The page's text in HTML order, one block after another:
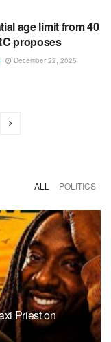
age limit from 40
proposes
December 22, 2025
ALL POLITICS
Priest on